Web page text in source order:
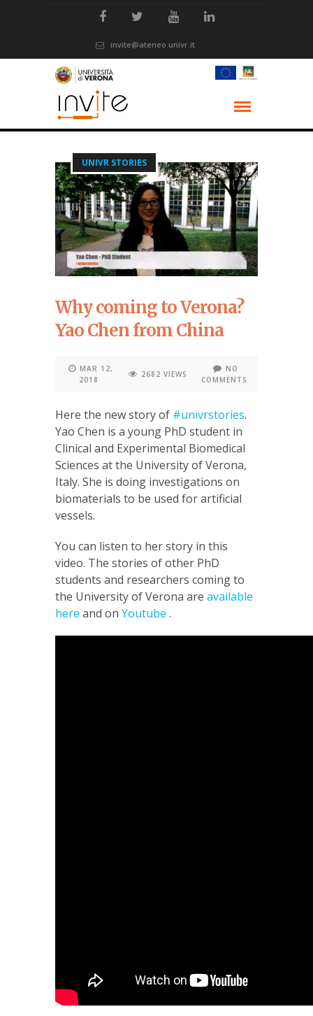
invite@ateneo.univr.it
UNIVR STORIES
Why coming to Verona?
Yao Chen from China
MAR 12,
2018
2682 VIEWS
NO
COMMENTS
Here the new story of #univrstories.
Yao Chen is a young PhD student in
Clinical and Experimental Biomedical
Sciences at the University of Verona,
Italy. She is doing investigations on
biomaterials to be used for artificial
vessels.
You can listen to her story in this
video. The stories of other PhD
students and researchers coming to
the University of Verona are available
here and on Youtube .